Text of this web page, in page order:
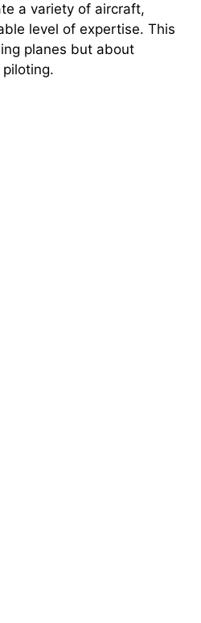
a variety of aircraft,
level of expertise. This
planes but about